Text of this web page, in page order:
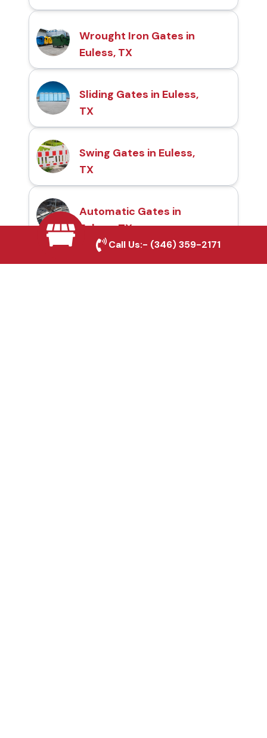
Wrought Iron Gates in
Euless, TX
Sliding Gates in Euless,
TX
Swing Gates in Euless,
TX
Automatic Gates in
Euless, TX
Call Us:- (346) 359-2171